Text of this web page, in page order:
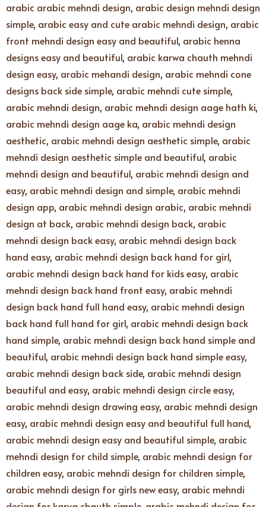
arabic arabic mehndi design, arabic design mehndi design
simple, arabic easy and cute arabic mehndi design, arabic
front mehndi design easy and beautiful, arabic henna
designs easy and beautiful, arabic karwa chauth mehndi
design easy, arabic mehandi design, arabic mehndi cone
designs back side simple, arabic mehndi cute simple,
arabic mehndi design, arabic mehndi design aage hath ki,
arabic mehndi design aage ka, arabic mehndi design
aesthetic, arabic mehndi design aesthetic simple, arabic
mehndi design aesthetic simple and beautiful, arabic
mehndi design and beautiful, arabic mehndi design and
easy, arabic mehndi design and simple, arabic mehndi
design app, arabic mehndi design arabic, arabic mehndi
design at back, arabic mehndi design back, arabic
mehndi design back easy, arabic mehndi design back
hand easy, arabic mehndi design back hand for girl,
arabic mehndi design back hand for kids easy, arabic
mehndi design back hand front easy, arabic mehndi
design back hand full hand easy, arabic mehndi design
back hand full hand for girl, arabic mehndi design back
hand simple, arabic mehndi design back hand simple and
beautiful, arabic mehndi design back hand simple easy,
arabic mehndi design back side, arabic mehndi design
beautiful and easy, arabic mehndi design circle easy,
arabic mehndi design drawing easy, arabic mehndi design
easy, arabic mehndi design easy and beautiful full hand,
arabic mehndi design easy and beautiful simple, arabic
mehndi design for child simple, arabic mehndi design for
children easy, arabic mehndi design for children simple,
arabic mehndi design for girls new easy, arabic mehndi